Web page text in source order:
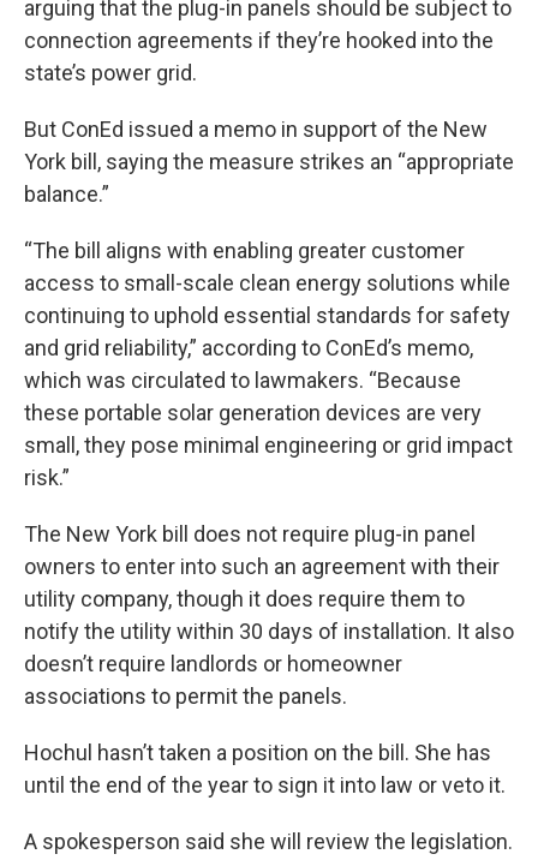
arguing that the plug-in panels should be subject to
connection agreements if they’re hooked into the
state’s power grid.
But ConEd issued a memo in support of the New
York bill, saying the measure strikes an “appropriate
balance.”
“The bill aligns with enabling greater customer
access to small-scale clean energy solutions while
continuing to uphold essential standards for safety
and grid reliability,” according to ConEd’s memo,
which was circulated to lawmakers. “Because
these portable solar generation devices are very
small, they pose minimal engineering or grid impact
risk.”
The New York bill does not require plug-in panel
owners to enter into such an agreement with their
utility company, though it does require them to
notify the utility within 30 days of installation. It also
doesn’t require landlords or homeowner
associations to permit the panels.
Hochul hasn’t taken a position on the bill. She has
until the end of the year to sign it into law or veto it.
A spokesperson said she will review the legislation.